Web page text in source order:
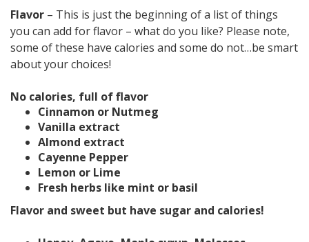
Flavor – This is just the beginning of a list of things
you can add for flavor – what do you like? Please note,
some of these have calories and some do not…be smart
about your choices!
No calories, full of flavor
Cinnamon or Nutmeg
Vanilla extract
Almond extract
Cayenne Pepper
Lemon or Lime
Fresh herbs like mint or basil
Flavor and sweet but have sugar and calories!